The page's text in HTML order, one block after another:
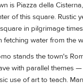
is Piazza della
of this square. Rustic
in pilgrimage
fetching water from the
stands the town's
with parallel themes
use of art to teach.